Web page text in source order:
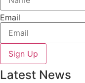
Email
Sign Up
Latest News